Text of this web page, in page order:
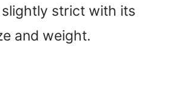
strict with its
and weight.